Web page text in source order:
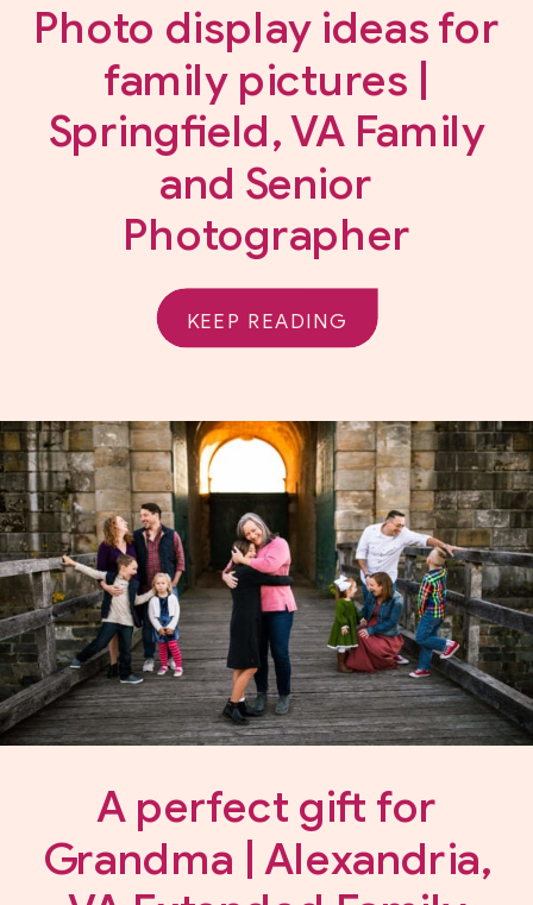
Photo display ideas for
family pictures |
Springfield, VA Family
and Senior
Photographer
KEEP READING
A perfect gift for
Grandma | Alexandria,